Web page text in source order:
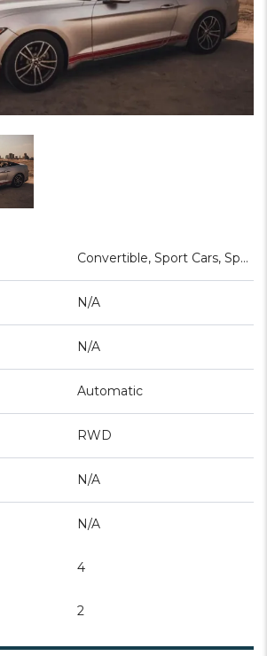
Convertible, Sport Cars, Sports, Supercar
N/A
N/A
Automatic
RWD
N/A
N/A
4
2